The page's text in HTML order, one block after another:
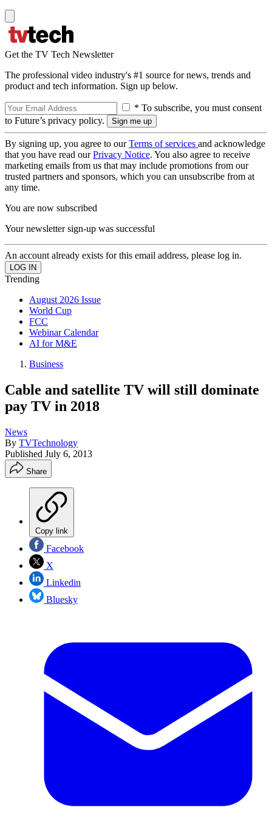
Get the TV Tech Newsletter
The professional video industry's #1 source for news, trends and
product and tech information. Sign up below.
* To subscribe, you must consent
to Future’s privacy policy.
By signing up, you agree to ourTerms of services and acknowledge
that you have read ourPrivacy Notice. You also agree to receive
marketing emails from us that may include promotions from our
trusted partners and sponsors, which you can unsubscribe from at
any time.
You are now subscribed
Your newsletter sign-up was successful
An account already exists for this email address, please log in.
Trending
August 2026 Issue
World Cup
FCC
Webinar Calendar
AI for M&E
Business
Cable and satellite TV will still dominate
pay TV in 2018
News
By TVTechnology
Published July 6, 2013
Share
Copy link
Facebook
X
Linkedin
Bluesky